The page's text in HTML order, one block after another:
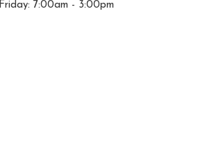
Friday: 7:00am - 3:00pm